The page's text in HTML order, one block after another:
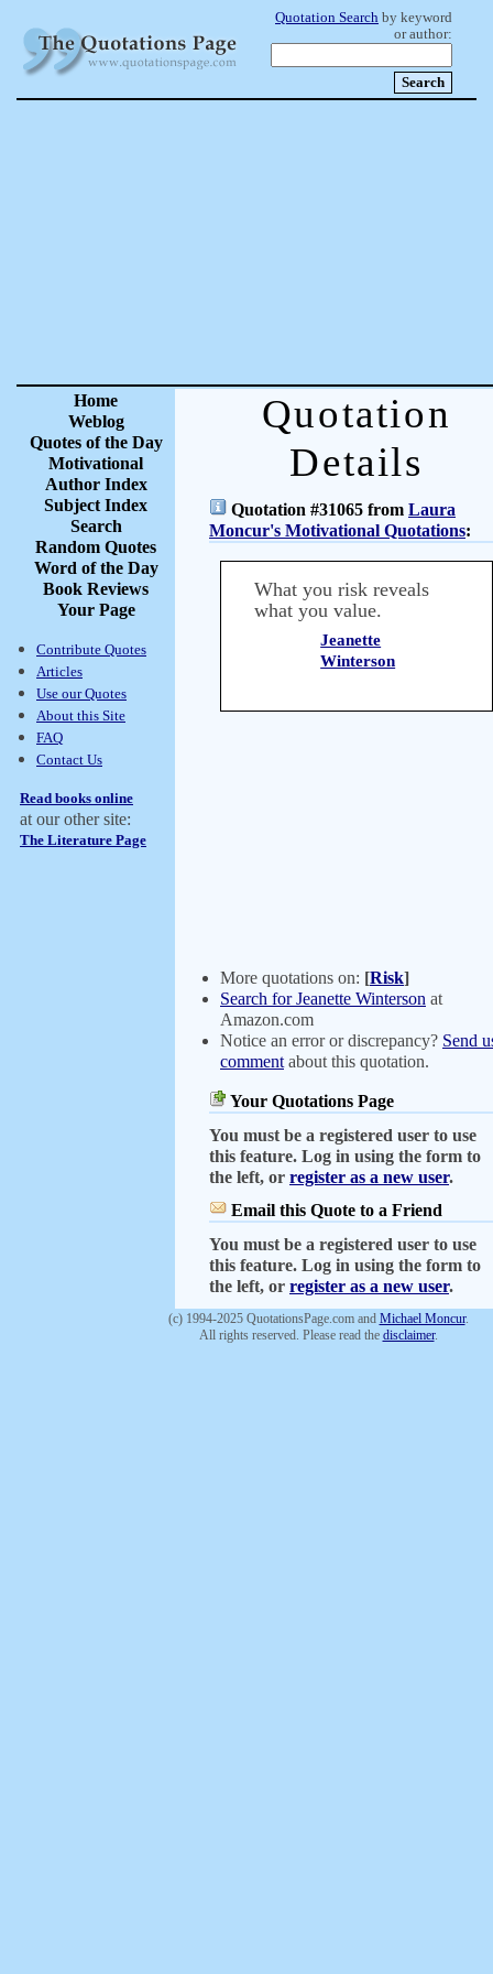
Quotation Search by keyword
or author:
Home
Weblog
Quotes of the Day
Motivational
Author Index
Subject Index
Search
Random Quotes
Word of the Day
Book Reviews
Your Page
Contribute Quotes
Articles
Use our Quotes
About this Site
FAQ
Contact Us
Read books online
at our other site:
The Literature Page
Quotation
Details
Quotation #31065 from Laura
Moncur's Motivational Quotations:
What you risk reveals
what you value.
Jeanette
Winterson
More quotations on: [Risk]
Search for Jeanette Winterson at
Amazon.com
Notice an error or discrepancy? Send
comment about this quotation.
Your Quotations Page
You must be a registered user to use
this feature. Log in using the form to
the left, or register as a new user.
Email this Quote to a Friend
You must be a registered user to use
this feature. Log in using the form to
the left, or register as a new user.
(c) 1994-2025 QuotationsPage.com and Michael Moncur.
All rights reserved. Please read the disclaimer.